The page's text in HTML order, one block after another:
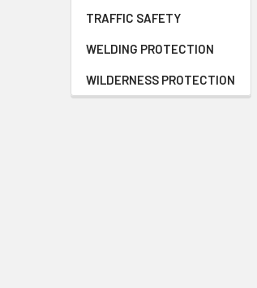
TRAFFIC SAFETY
WELDING PROTECTION
WILDERNESS PROTECTION